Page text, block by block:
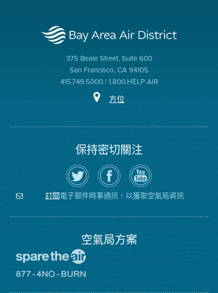
375 Beale Street, Suite 600
San Francisco, CA 94105
415.749.5000 | 1.800.HELP AIR
方位
保持密切關注
在
Twitter
上
關
注
空
瀏
覽
氣
局
的
空
氣
局
YouTube
頻
道
訂閱電子郵件時事通訊，以獲取空氣局資訊
空氣局方案